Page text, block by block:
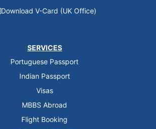
Download V-Card (UK Office)
SERVICES
Portuguese Passport
Indian Passport
Visas
MBBS Abroad
Flight Booking